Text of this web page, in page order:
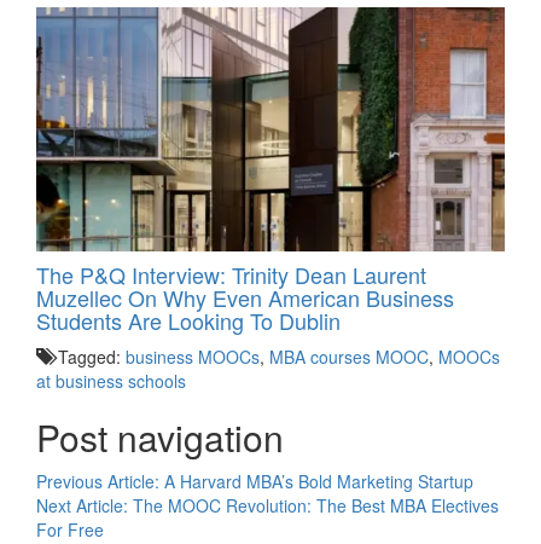
The P&Q Interview: Trinity Dean Laurent
Muzellec On Why Even American Business
Students Are Looking To Dublin
Tagged: business MOOCs, MBA courses MOOC, MOOCs
at business schools
Post navigation
Previous Article: A Harvard MBA’s Bold Marketing Startup
Next Article: The MOOC Revolution: The Best MBA Electives
For Free